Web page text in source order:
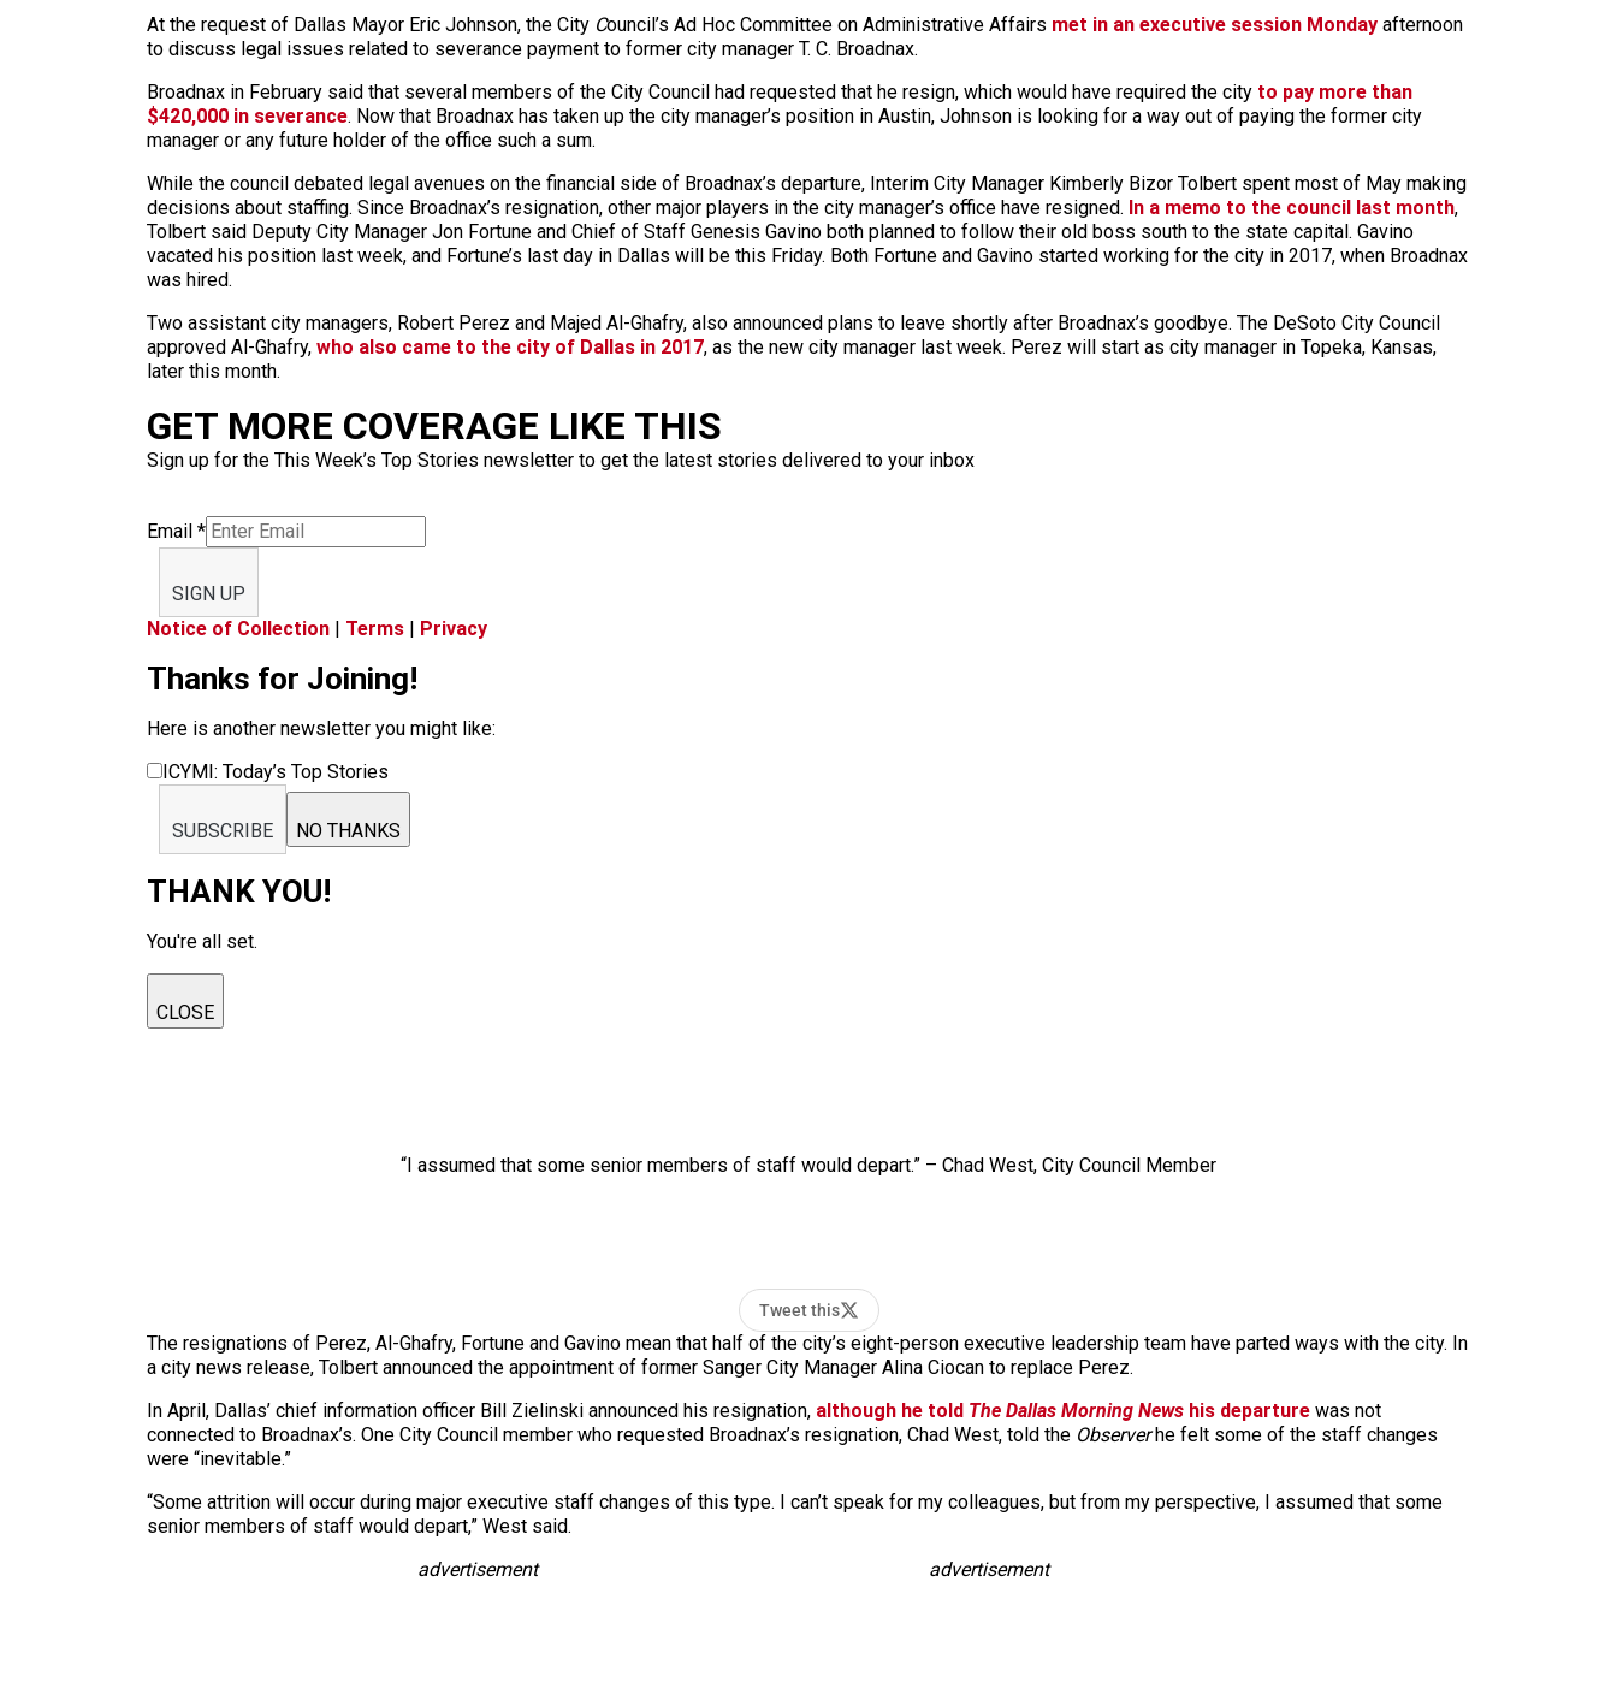
At the request of Dallas Mayor Eric Johnson, the City Council’s Ad Hoc Committee on Administrative Affairs met in an executive session Monday afternoon
to discuss legal issues related to severance payment to former city manager T. C. Broadnax.
Broadnax in February said that several members of the City Council had requested that he resign, which would have required the city to pay more than
$420,000 in severance. Now that Broadnax has taken up the city manager’s position in Austin, Johnson is looking for a way out of paying the former city
manager or any future holder of the office such a sum.
While the council debated legal avenues on the financial side of Broadnax’s departure, Interim City Manager Kimberly Bizor Tolbert spent most of May making
decisions about staffing. Since Broadnax’s resignation, other major players in the city manager’s office have resigned. In a memo to the council last month,
Tolbert said Deputy City Manager Jon Fortune and Chief of Staff Genesis Gavino both planned to follow their old boss south to the state capital. Gavino
vacated his position last week, and Fortune’s last day in Dallas will be this Friday. Both Fortune and Gavino started working for the city in 2017, when Broadnax
was hired.
Two assistant city managers, Robert Perez and Majed Al-Ghafry, also announced plans to leave shortly after Broadnax’s goodbye. The DeSoto City Council
approved Al-Ghafry, who also came to the city of Dallas in 2017, as the new city manager last week. Perez will start as city manager in Topeka, Kansas,
later this month.
GET MORE COVERAGE LIKE THIS
Sign up for the This Week’s Top Stories newsletter to get the latest stories delivered to your inbox
Email *
SIGN UP
Notice of Collection | Terms | Privacy
Thanks for Joining!
Here is another newsletter you might like:
ICYMI: Today’s Top Stories
SUBSCRIBE NO THANKS
THANK YOU!
You're all set.
CLOSE
“I assumed that some senior members of staff would depart.” – Chad West, City Council Member
Tweet this
The resignations of Perez, Al-Ghafry, Fortune and Gavino mean that half of the city’s eight-person executive leadership team have parted ways with the city. In
a city news release, Tolbert announced the appointment of former Sanger City Manager Alina Ciocan to replace Perez.
In April, Dallas’ chief information officer Bill Zielinski announced his resignation, although he told The Dallas Morning News his departure was not
connected to Broadnax’s. One City Council member who requested Broadnax’s resignation, Chad West, told the Observerhe felt some of the staff changes
were “inevitable.”
“Some attrition will occur during major executive staff changes of this type. I can’t speak for my colleagues, but from my perspective, I assumed that some
senior members of staff would depart,” West said.
advertisement
advertisement